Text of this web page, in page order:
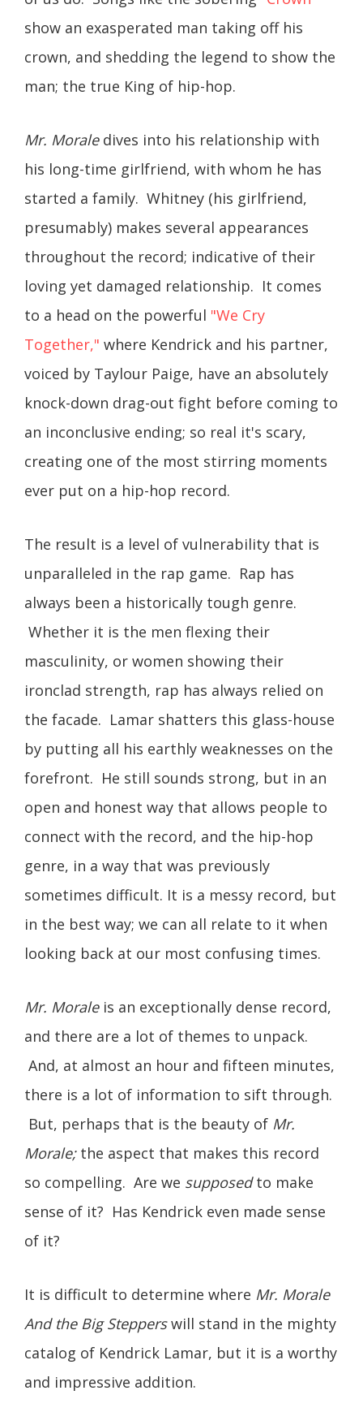
show an exasperated man taking off his
crown, and shedding the legend to show the
man; the true King of hip-hop.
Mr. Moraledives into his relationship with
his long-time girlfriend, with whom he has
started a family. Whitney (his girlfriend,
presumably) makes several appearances
throughout the record; indicative of their
loving yet damaged relationship. It comes
to a head on the powerful "We Cry
Together," where Kendrick and his partner,
voiced by Taylour Paige, have an absolutely
knock-down drag-out fight before coming to
an inconclusive ending; so real it's scary,
creating one of the most stirring moments
ever put on a hip-hop record.
The result is a level of vulnerability that is
unparalleled in the rap game. Rap has
always been a historically tough genre.
Whether it is the men flexing their
masculinity, or women showing their
ironclad strength, rap has always relied on
the facade. Lamar shatters this glass-house
by putting all his earthly weaknesses on the
forefront. He still sounds strong, but in an
open and honest way that allows people to
connect with the record, and the hip-hop
genre, in a way that was previously
sometimes difficult. It is a messy record, but
in the best way; we can all relate to it when
looking back at our most confusing times.
Mr. Moraleis an exceptionally dense record,
and there are a lot of themes to unpack.
And, at almost an hour and fifteen minutes,
there is a lot of information to sift through.
But, perhaps that is the beauty of Mr.
Morale; the aspect that makes this record
so compelling. Are we supposedto make
sense of it? Has Kendrick even made sense
of it?
It is difficult to determine where Mr. Morale
And the Big Stepperswill stand in the mighty
catalog of Kendrick Lamar, but it is a worthy
and impressive addition.